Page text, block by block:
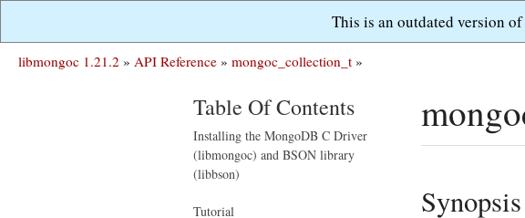
This is an outdated version
libmongoc 1.21.2 » API Reference » mongoc_collection_t »
Synopsis
Table Of Contents
Installing the MongoDB C Driver
(libmongoc) and BSON library
(libbson)
Tutorial